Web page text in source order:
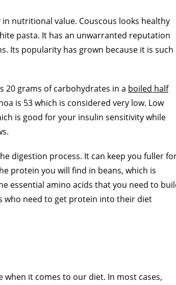
nutritional value. Couscous looks healthy
pasta. It has an unwarranted reputation
Its popularity has grown because it is such
20 grams of carbohydrates in a boiled half
is 53 which is considered very low. Low
is good for your insulin sensitivity while
digestion process. It can keep you fuller
protein you will find in beans, which is
essential amino acids that you need to
who need to get protein into their diet
when it comes to our diet. In most cases,